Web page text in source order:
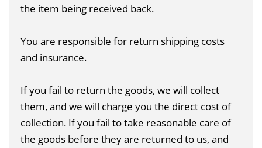
the item being received back.
You are responsible for return shipping costs
and insurance.
If you fail to return the goods, we will collect
them, and we will charge you the direct cost of
collection. If you fail to take reasonable care of
the goods before they are returned to us, and